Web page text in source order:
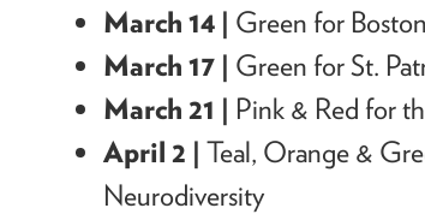
March 14 | Green for
March 17 | Green for St.
March 21 | Pink & Red for
April 2 |Teal, Orange &
Neurodiversity